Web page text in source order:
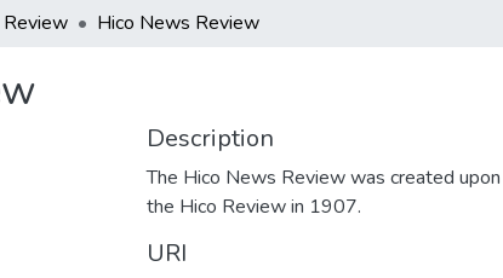
Hico News Review
Description
The Hico News Review was created
the Hico Review in 1907.
URI